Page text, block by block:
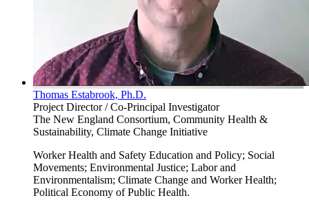
Thomas Estabrook, Ph.D.
Project Director / Co-Principal Investigator
The New England Consortium, Community Health &
Sustainability, Climate Change Initiative
Worker Health and Safety Education and Policy; Social
Movements; Environmental Justice; Labor and
Environmentalism; Climate Change and Worker Health;
Political Economy of Public Health.